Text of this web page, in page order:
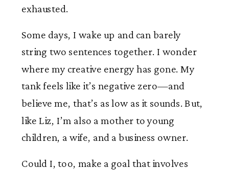
exhausted.
Some days, I wake up and can barely
string two sentences together. I wonder
where my creative energy has gone. My
tank feels like it’s negative zero—and
believe me, that’s as low as it sounds. But,
like Liz, I’m also a mother to young
children, a wife, and a business owner.
Could I, too, make a goal that involves